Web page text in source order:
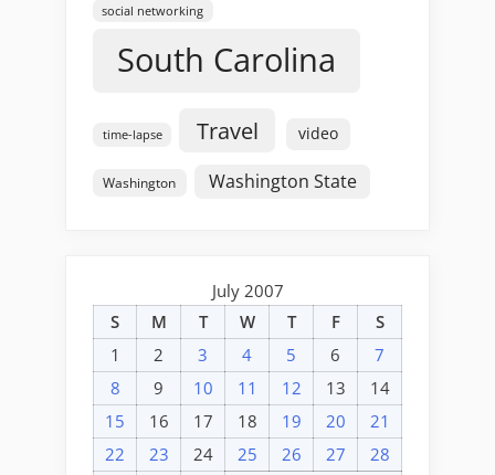
social networking
South Carolina
time-lapse Travel video
Washington Washington State
July 2007
S
M T W T F
S
1
2 3 4 5 6
7
8
9 10 11 12 13
14
15
16 17 18 19 20
21
22
23 24 25 26 27 28